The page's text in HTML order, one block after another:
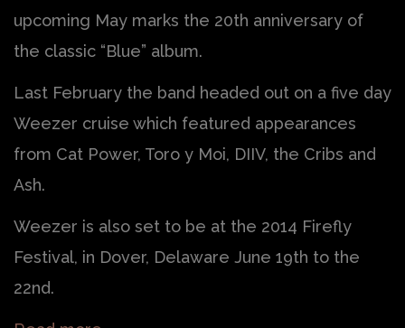
upcoming May marks the 20th anniversary of
the classic “Blue” album.
Last February the band headed out on a five day
Weezer cruise which featured appearances
from Cat Power, Toro y Moi, DIIV, the Cribs and
Ash.
Weezer is also set to be at the 2014 Firefly
Festival, in Dover, Delaware June 19th to the
22nd.